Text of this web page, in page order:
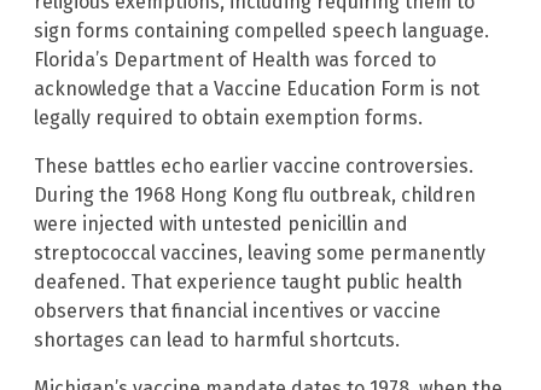
sign forms containing compelled speech language.
Florida’s Department of Health was forced to
acknowledge that a Vaccine Education Form is not
legally required to obtain exemption forms.
These battles echo earlier vaccine controversies.
During the 1968 Hong Kong flu outbreak, children
were injected with untested penicillin and
streptococcal vaccines, leaving some permanently
deafened. That experience taught public health
observers that financial incentives or vaccine
shortages can lead to harmful shortcuts.